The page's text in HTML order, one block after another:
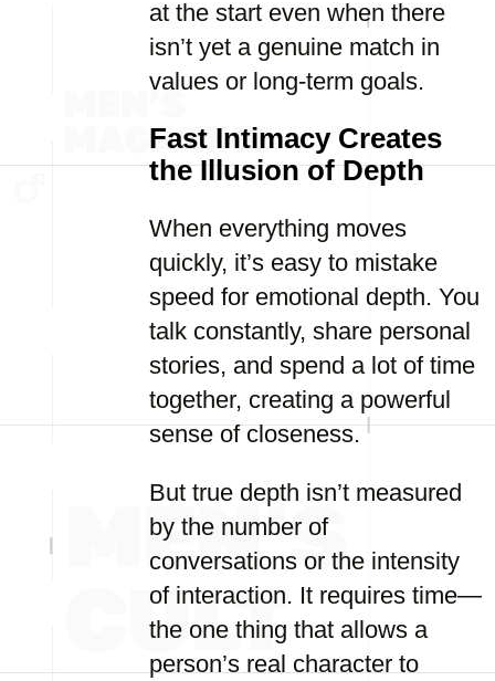
at the start even when there
isn’t yet a genuine match in
values or long-term goals.
Fast Intimacy Creates
the Illusion of Depth
When everything moves
quickly, it’s easy to mistake
speed for emotional depth. You
talk constantly, share personal
stories, and spend a lot of time
together, creating a powerful
sense of closeness.
But true depth isn’t measured
by the number of
conversations or the intensity
of interaction. It requires time—
the one thing that allows a
person’s real character to